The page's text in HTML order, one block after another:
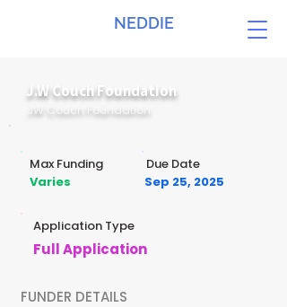
NEDDIE
Max Funding
Varies
Due Date
Sep 25, 2025
Application Type
Full Application
FUNDER DETAILS
J.W Couch Foundation
JW Couch Foundation